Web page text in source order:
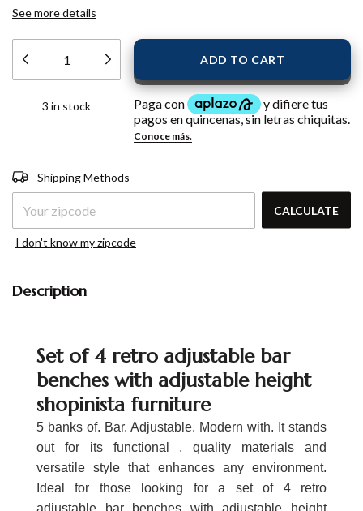
See more details
3 in stock
Shipping for zipcode:
ZIPCODE
Shipping Methods
CALCULATE
I don't know my zipcode
Description
Set of 4 retro adjustable bar
benches with adjustable height
shopinista furniture
5 banks of. Bar. Adjustable. Modern with. It stands
out for its functional , quality materials and
versatile style that enhances any environment.
Ideal for those looking for a set of 4 retro
adjustable bar benches with adjustable height